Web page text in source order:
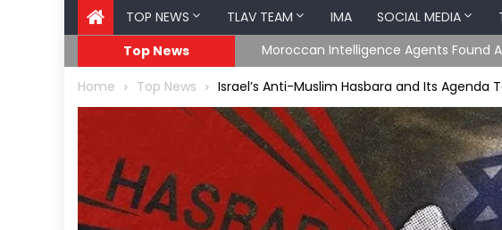
TOP NEWS TLAV TEAM IMA SOCIAL MEDIA
Top News
Moroccan Intelligence Agents Found
Home Top News Israel’s Anti-Muslim Hasbara and Its Agenda